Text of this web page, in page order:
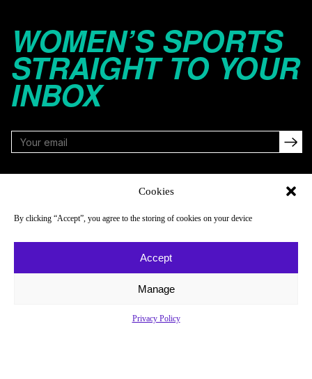
Cookies
By clicking “Accept”, you agree to the storing of cookies on your device
Accept
Manage
Privacy Policy
WOMEN’S SPORTS
STRAIGHT TO YOUR
INBOX
About
Newsletter